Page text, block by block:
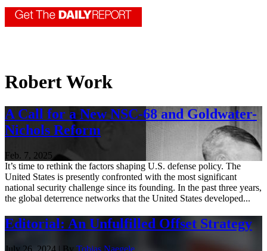
Robert Work
A Call for a New NSC-68 and Goldwater-
Nichols Reform
Feb. 7, 2025
It’s time to rethink the factors shaping U.S. defense policy. The
United States is presently confronted with the most significant
national security challenge since its founding. In the past three years,
the global deterrence networks that the United States developed...
Editorial: An Unfulfilled Offset Strategy
July 26, 2024 | By Tobias Naegele